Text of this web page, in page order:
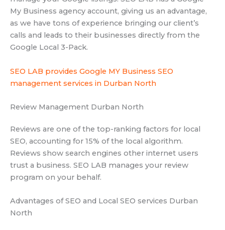
My Business agency account, giving us an advantage,
as we have tons of experience bringing our client’s
calls and leads to their businesses directly from the
Google Local 3-Pack.
SEO LAB provides Google MY Business SEO
management services in Durban North
Review Management Durban North
Reviews are one of the top-ranking factors for local
SEO, accounting for 15% of the local algorithm.
Reviews show search engines other internet users
trust a business. SEO LAB manages your review
program on your behalf.
Advantages of SEO and Local SEO services Durban
North